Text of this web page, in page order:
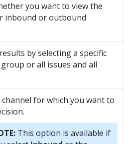
you want to view the
inbound or outbound
by selecting a specific
or all issues and all
channel for which you want to
This option is available if